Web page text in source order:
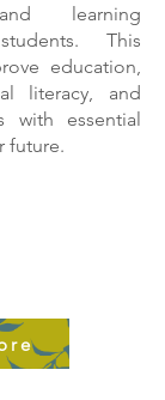
learning
This
education,
literacy, and
with essential
future.